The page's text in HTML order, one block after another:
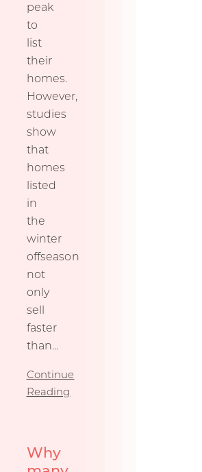
peak
to
list
their
homes.
However,
studies
show
that
homes
listed
in
the
winter
offseason
not
only
sell
faster
than...
Continue
Reading
Why